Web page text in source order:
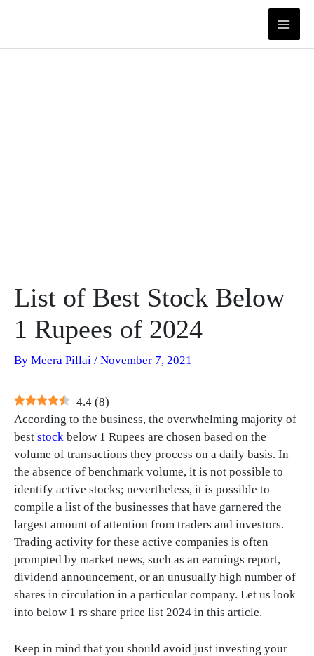
List of Best Stock Below
1 Rupees of 2024
By Meera Pillai / November 7, 2021
4.4 (8)
According to the business, the overwhelming majority of
best stock below 1 Rupees are chosen based on the
volume of transactions they process on a daily basis. In
the absence of benchmark volume, it is not possible to
identify active stocks; nevertheless, it is possible to
compile a list of the businesses that have garnered the
largest amount of attention from traders and investors.
Trading activity for these active companies is often
prompted by market news, such as an earnings report,
dividend announcement, or an unusually high number of
shares in circulation in a particular company. Let us look
into below 1 rs share price list 2024 in this article.
Keep in mind that you should avoid just investing your